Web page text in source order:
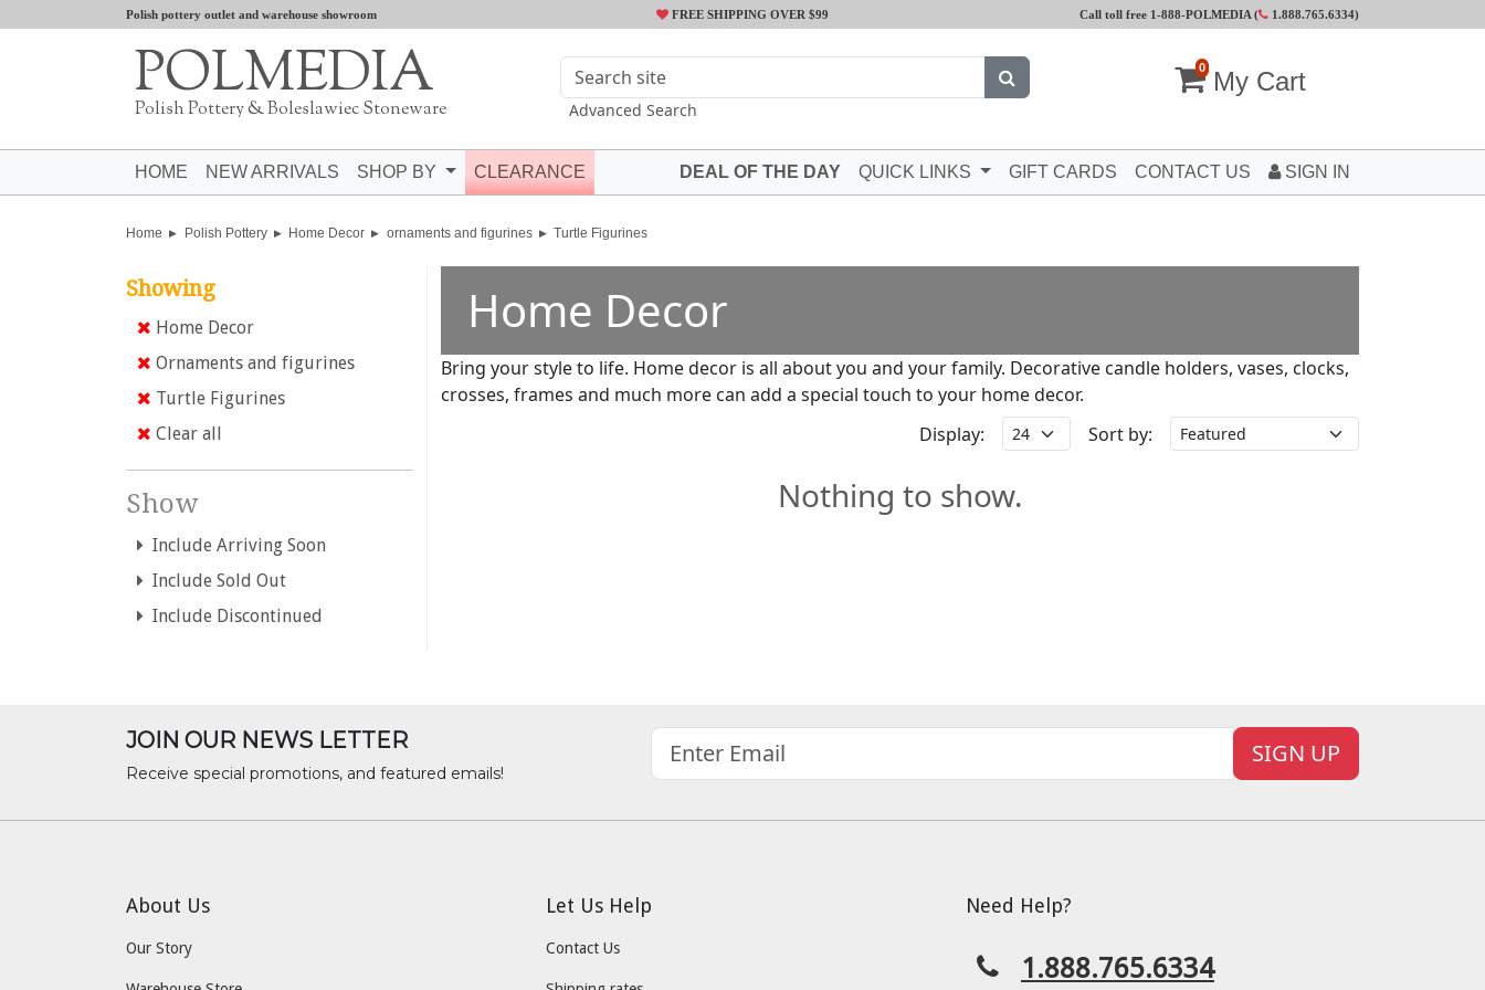
Polish pottery outlet and warehouse showroom FREE SHIPPING OVER $99 Call toll free 1-888-POLMEDIA ( 1.888.765.6334)
POLMEDIA
Polish Pottery & Boleslawiec Stoneware Advanced Search
0 My Cart
HOME NEW ARRIVALS SHOP BY CLEARANCE DEAL OF THE DAY QUICK LINKS GIFT CARDS CONTACT US SIGN IN
Home Polish Pottery Home Decor ornaments and figurines Turtle Figurines
Showing
Home Decor
Ornaments and figurines
Turtle Figurines
Clear all
Show
Include Arriving Soon
Include Sold Out
Include Discontinued
Home Decor
Bring your style to life. Home decor is all about you and your family. Decorative candle holders, vases, clocks,
crosses, frames and much more can add a special touch to your home decor.
Display:
Sort by:
Nothing to show.
JOIN OUR NEWS LETTER
Receive special promotions, and featured emails!
SIGN UP
About Us
Our Story
Let Us Help
Contact Us
Need Help?
1.888.765.6334